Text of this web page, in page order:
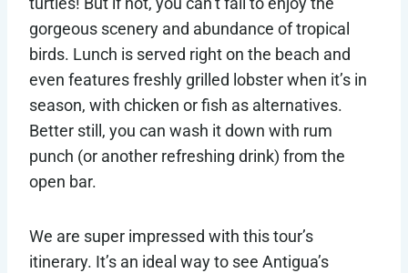
gorgeous scenery and abundance of tropical
birds. Lunch is served right on the beach and
even features freshly grilled lobster when it’s in
season, with chicken or fish as alternatives.
Better still, you can wash it down with rum
punch (or another refreshing drink) from the
open bar.
We are super impressed with this tour’s
itinerary. It’s an ideal way to see Antigua’s